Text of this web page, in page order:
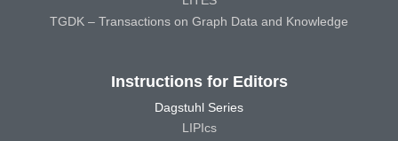
TGDK – Transactions on Graph Data and Knowledge
Instructions for Editors
Dagstuhl Series
LIPIcs